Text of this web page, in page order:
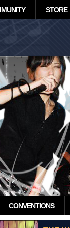
STORE
CONVENTIONS